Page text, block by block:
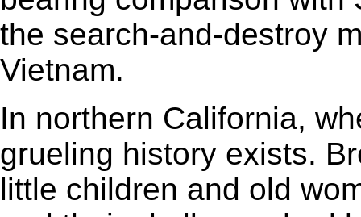
the search-and-destroy
Vietnam.
In northern California,
grueling history exists.
little children and old